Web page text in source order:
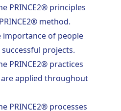
PRINCE2® principles
method.
importance of people
projects.
PRINCE2® practices
applied throughout
PRINCE2® processes